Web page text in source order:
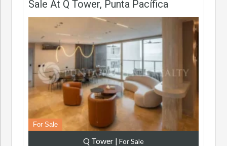
Sale At Q Tower, Punta Pacífica
For Sale
Q Tower | For Sale